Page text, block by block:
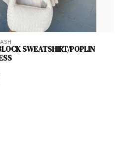
SWEATSHIRT/POPLIN